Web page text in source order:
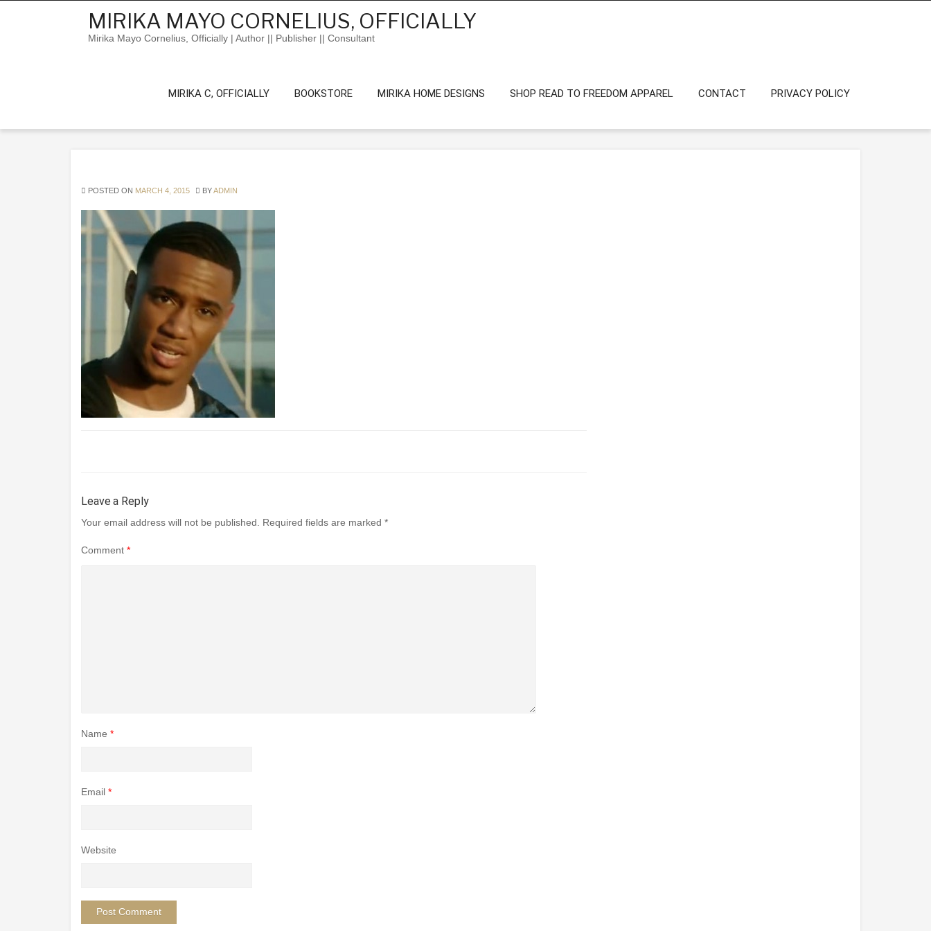
MIRIKA MAYO CORNELIUS, OFFICIALLY
Mirika Mayo Cornelius, Officially | Author || Publisher || Consultant
MIRIKA C, OFFICIALLY BOOKSTORE MIRIKA HOME DESIGNS SHOP READ TO FREEDOM APPAREL CONTACT PRIVACY POLICY
POSTED ON MARCH 4, 2015 BYADMIN
Leave a Reply
Your email address will not be published. Required fields are marked *
Comment *
Name *
Email *
Website